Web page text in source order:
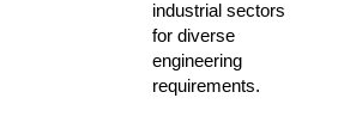
industrial sectors
for diverse
engineering
requirements.